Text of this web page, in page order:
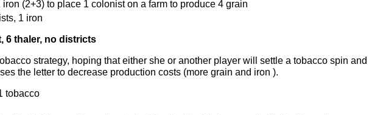
iron (2+3) to place 1 colonist on a farm to produce 4 grain
1 iron
6 thaler, no districts
strategy, hoping that either she or another player will settle a tobacco spin and
the letter to decrease production costs (more grain and iron ).
tobacco